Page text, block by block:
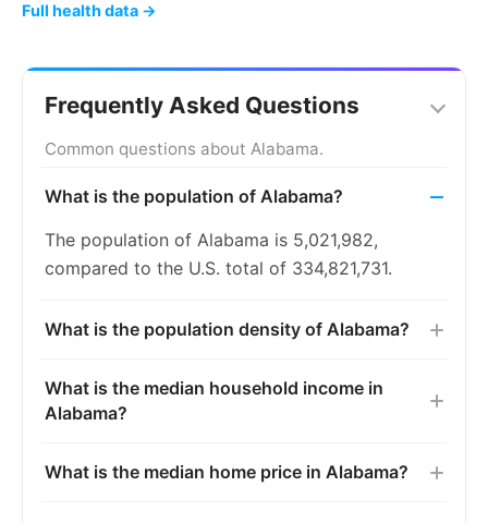
Full health data →
Frequently Asked Questions
Common questions about Alabama.
What is the population of Alabama?
The population of Alabama is 5,021,982,
compared to the U.S. total of 334,821,731.
What is the population density of Alabama?
What is the median household income in
Alabama?
What is the median home price in Alabama?